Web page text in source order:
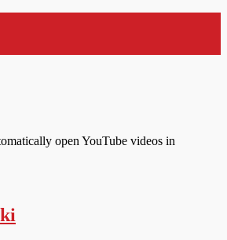
open YouTube videos in